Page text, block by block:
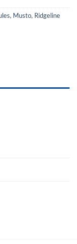
, Musto, Ridgeline